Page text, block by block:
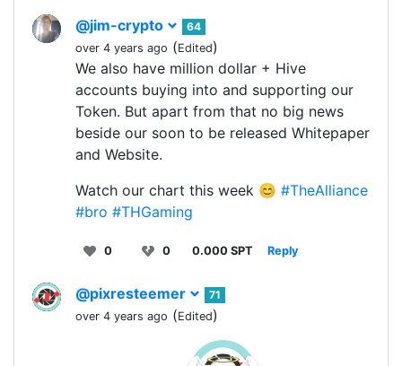
@jim-crypto
64
over 4 years ago (Edited)
We also have million dollar + Hive
accounts buying into and supporting our
Token. But apart from that no big news
beside our soon to be released Whitepaper
and Website.
Watch our chart this week 😊 #TheAlliance
#bro #THGaming
0 0 0.000 SPT Reply
@pixresteemer
71
over 4 years ago (Edited)